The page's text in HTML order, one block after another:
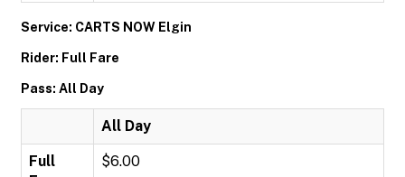
Service: CARTS NOW Elgin
Rider: Full Fare
Pass: All Day
All Day
Full
$6.00